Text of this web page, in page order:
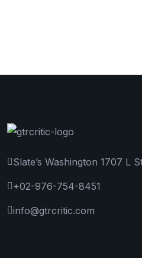
Slate’s Washington 1707 L
+02-976-754-8451
info@gtrcritic.com